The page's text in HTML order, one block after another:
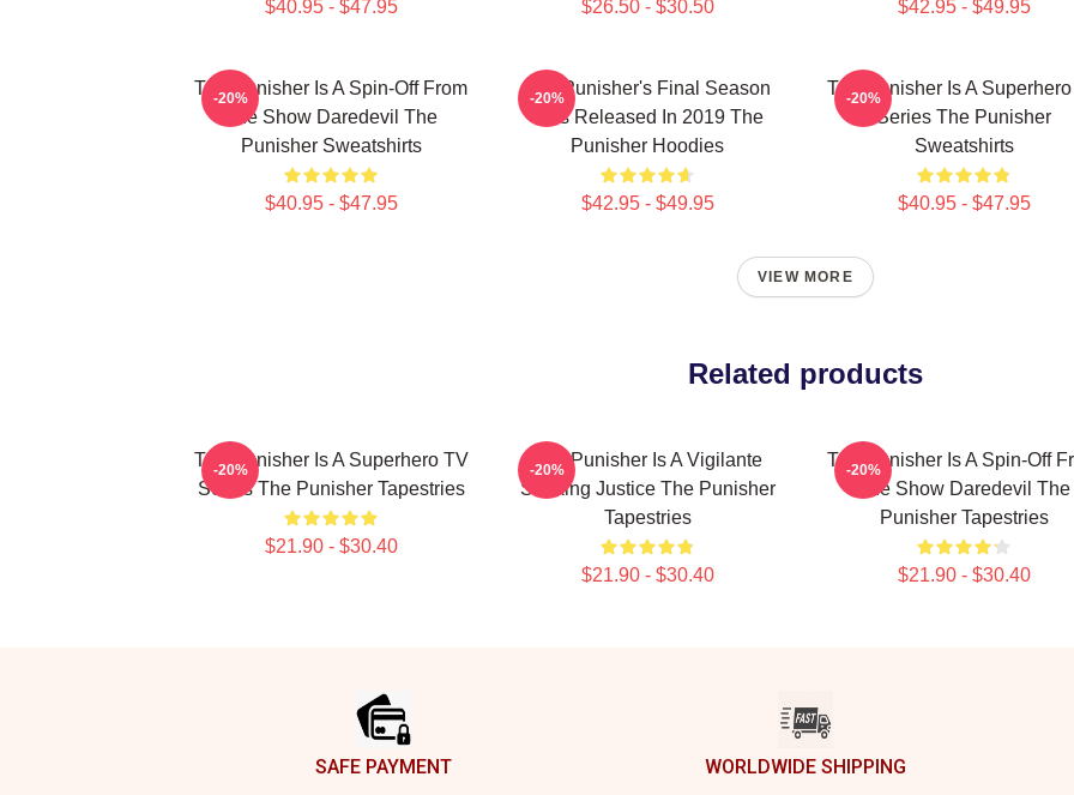
$40.95 - $47.95 $26.50 - $30.50 $42.95 - $49.95
The Punisher Is A Spin-Off From
The Show Daredevil The
Punisher Sweatshirts
$40.95 - $47.95
-20%
The Punisher's Final Season
Was Released In 2019 The
Punisher Hoodies
$42.95 - $49.95
-20%
The Punisher Is A
Series The Punisher
Sweatshirts
$40.95 - $47.95
-20%
VIEW MORE
Related products
The Punisher Is A Superhero TV
Series The Punisher Tapestries
$21.90 - $30.40
-20%
The Punisher Is A Vigilante
Seeking Justice The Punisher
Tapestries
$21.90 - $30.40
-20%
The Punisher Is A Spin-Off
The Show Daredevil The
Punisher Tapestries
$21.90 - $30.40
-20%
SAFE PAYMENT WORLDWIDE SHIPPING